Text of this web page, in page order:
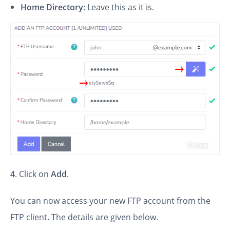
Home Directory: Leave this as it is.
4. Click on Add.
You can now access your new FTP account from the
FTP client. The details are given below.